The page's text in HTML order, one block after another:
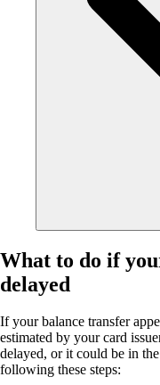
What to do if
delayed
If your balance transfer
estimated by your card
delayed, or it could be in
following these steps: